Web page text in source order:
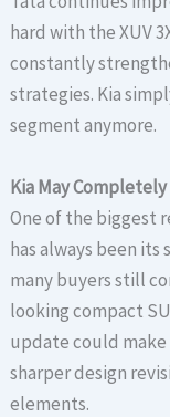
hard with the XUV
constantly
strategies. Kia
segment anymore.
Kia May
One of the biggest
has always been
many buyers still
looking compact
update could
sharper design
elements.